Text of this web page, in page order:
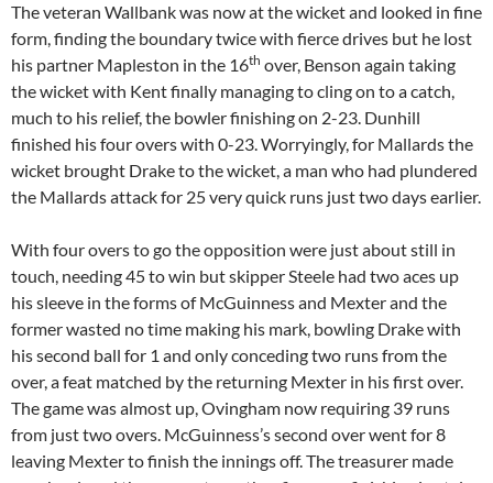
The veteran Wallbank was now at the wicket and looked in fine
form, finding the boundary twice with fierce drives but he lost
his partner Mapleston in the 16th over, Benson again taking
the wicket with Kent finally managing to cling on to a catch,
much to his relief, the bowler finishing on 2-23. Dunhill
finished his four overs with 0-23. Worryingly, for Mallards the
wicket brought Drake to the wicket, a man who had plundered
the Mallards attack for 25 very quick runs just two days earlier.
With four overs to go the opposition were just about still in
touch, needing 45 to win but skipper Steele had two aces up
his sleeve in the forms of McGuinness and Mexter and the
former wasted no time making his mark, bowling Drake with
his second ball for 1 and only conceding two runs from the
over, a feat matched by the returning Mexter in his first over.
The game was almost up, Ovingham now requiring 39 runs
from just two overs. McGuinness’s second over went for 8
leaving Mexter to finish the innings off. The treasurer made